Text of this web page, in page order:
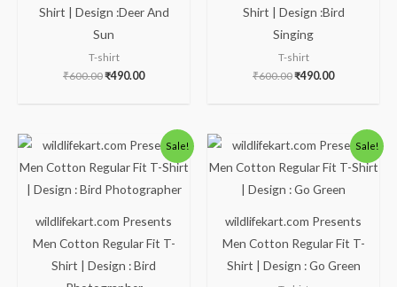
Shirt | Design :Deer And
Sun
T-shirt
₹600.00₹490.00
Shirt | Design :Bird
Singing
T-shirt
₹600.00₹490.00
Sale!
wildlifekart.com Presents
Men Cotton Regular Fit T-
Shirt | Design : Bird
Original
price
was:
Current
price
is:
Sale!
wildlifekart.com Presents
Men Cotton Regular Fit T-
Shirt | Design : Go Green
Original
price
was:
Current
price
is: